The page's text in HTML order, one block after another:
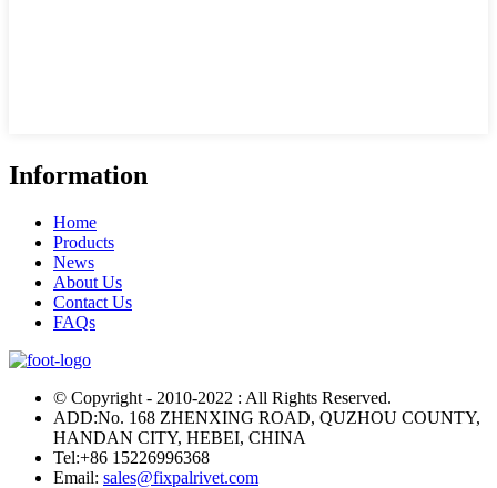
Information
Home
Products
News
About Us
Contact Us
FAQs
© Copyright - 2010-2022 : All Rights Reserved.
ADD:No. 168 ZHENXING ROAD, QUZHOU COUNTY,
HANDAN CITY, HEBEI, CHINA
Tel:+86 15226996368
Email: sales@fixpalrivet.com